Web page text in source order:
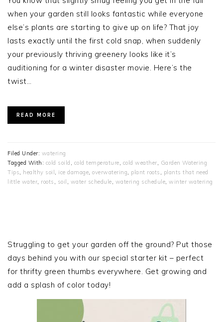
when your garden still looks fantastic while everyone
else’s plants are starting to give up on life? That joy
lasts exactly until the first cold snap, when suddenly
your previously thriving greenery looks like it’s
auditioning for a winter disaster movie. Here’s the
twist…
READ MORE
Filed Under: watering
Tagged With: cold soild , cold temperature, cold weather, Garden Watering
Tips, healthy soil , ice damage, overwatering, plant roots , plants that need
little water, roots , soil , water schedule, watering schedule, winter watering
SIDEBAR
Struggling to get your garden off the ground? Put those
days behind you with our special starter kit – perfect
for thrifty green thumbs everywhere. Get growing and
add a splash of color today!